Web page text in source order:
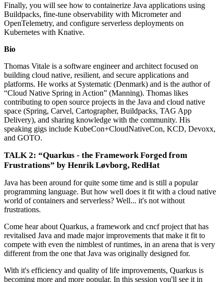
Finally, you will see how to containerize Java applications using
Buildpacks, fine-tune observability with Micrometer and
OpenTelemetry, and configure serverless deployments on
Kubernetes with Knative.
Bio
Thomas Vitale is a software engineer and architect focused on
building cloud native, resilient, and secure applications and
platforms. He works at Systematic (Denmark) and is the author of
“Cloud Native Spring in Action” (Manning). Thomas likes
contributing to open source projects in the Java and cloud native
space (Spring, Carvel, Cartographer, Buildpacks, TAG App
Delivery), and sharing knowledge with the community. His
speaking gigs include KubeCon+CloudNativeCon, KCD, Devoxx,
and GOTO.
TALK 2: “Quarkus - the Framework Forged from
Frustrations” by Henrik Løvborg, RedHat
Java has been around for quite some time and is still a popular
programming language. But how well does it fit with a cloud native
world of containers and serverless? Well... it's not without
frustrations.
Come hear about Quarkus, a framework and cncf project that has
revitalised Java and made major improvements that make it fit to
compete with even the nimblest of runtimes, in an arena that is very
different from the one that Java was originally designed for.
With it's efficiency and quality of life improvements, Quarkus is
becoming more and more popular. In this session you'll see it in